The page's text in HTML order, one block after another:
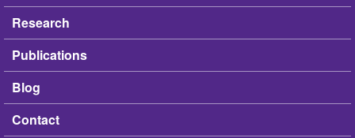
Research
Publications
Blog
Contact